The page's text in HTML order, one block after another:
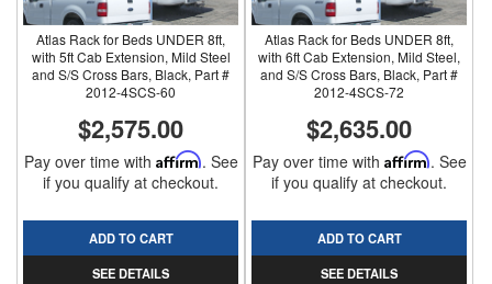
Atlas Rack for Beds UNDER 8ft,
with 5ft Cab Extension, Mild Steel
and S/S Cross Bars, Black, Part #
2012-4SCS-60
$2,575.00
Pay over time with Affirm. See
if you qualify at checkout.
ADD TO CART
SEE DETAILS
Atlas Rack for Beds UNDER 8ft,
with 6ft Cab Extension, Mild Steel,
and S/S Cross Bars, Black, Part #
2012-4SCS-72
$2,635.00
Pay over time with Affirm. See
if you qualify at checkout.
ADD TO CART
SEE DETAILS